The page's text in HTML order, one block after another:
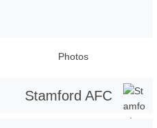
Photos
Stamford AFC